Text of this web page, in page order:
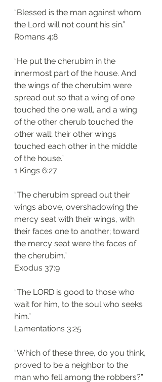
“Blessed is the man against whom
the Lord will not count his sin.”
‭‭Romans‬ ‭4:8‬
“He put the cherubim in the
innermost part of the house. And
the wings of the cherubim were
spread out so that a wing of one
touched the one wall, and a wing
of the other cherub touched the
other wall; their other wings
touched each other in the middle
of the house.”
‭‭1 Kings‬ ‭6:27‬
“The cherubim spread out their
wings above, overshadowing the
mercy seat with their wings, with
their faces one to another; toward
the mercy seat were the faces of
the cherubim.”
‭‭Exodus‬ ‭37:9‬
“The LORD is good to those who
wait for him, to the soul who seeks
him.”
‭‭Lamentations‬ ‭3:25‬
“Which of these three, do you think,
proved to be a neighbor to the
man who fell among the robbers?”